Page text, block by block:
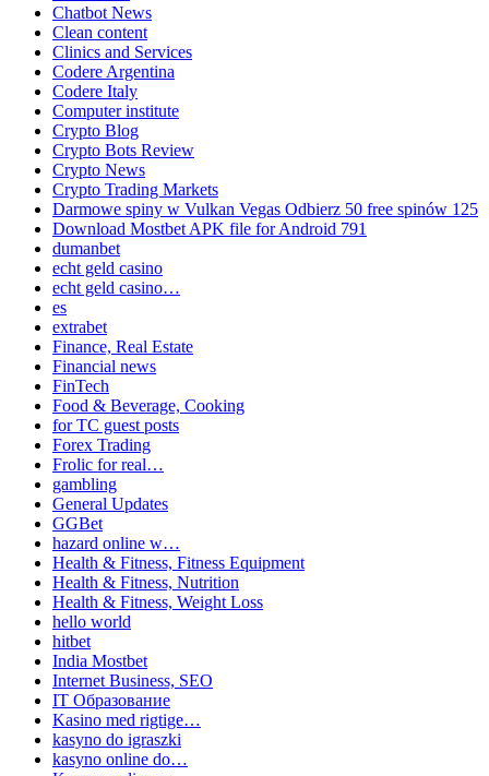
Chatbot News
Clean content
Clinics and Services
Codere Argentina
Codere Italy
Computer institute
Crypto Blog
Crypto Bots Review
Crypto News
Crypto Trading Markets
Darmowe spiny w Vulkan Vegas Odbierz 50 free spinów 125
Download Mostbet APK file for Android 791
dumanbet
echt geld casino
echt geld casino…
es
extrabet
Finance, Real Estate
Financial news
FinTech
Food & Beverage, Cooking
for TC guest posts
Forex Trading
Frolic for real…
gambling
General Updates
GGBet
hazard online w…
Health & Fitness, Fitness Equipment
Health & Fitness, Nutrition
Health & Fitness, Weight Loss
hello world
hitbet
India Mostbet
Internet Business, SEO
IT Образование
Kasino med rigtige…
kasyno do igraszki
kasyno online do…